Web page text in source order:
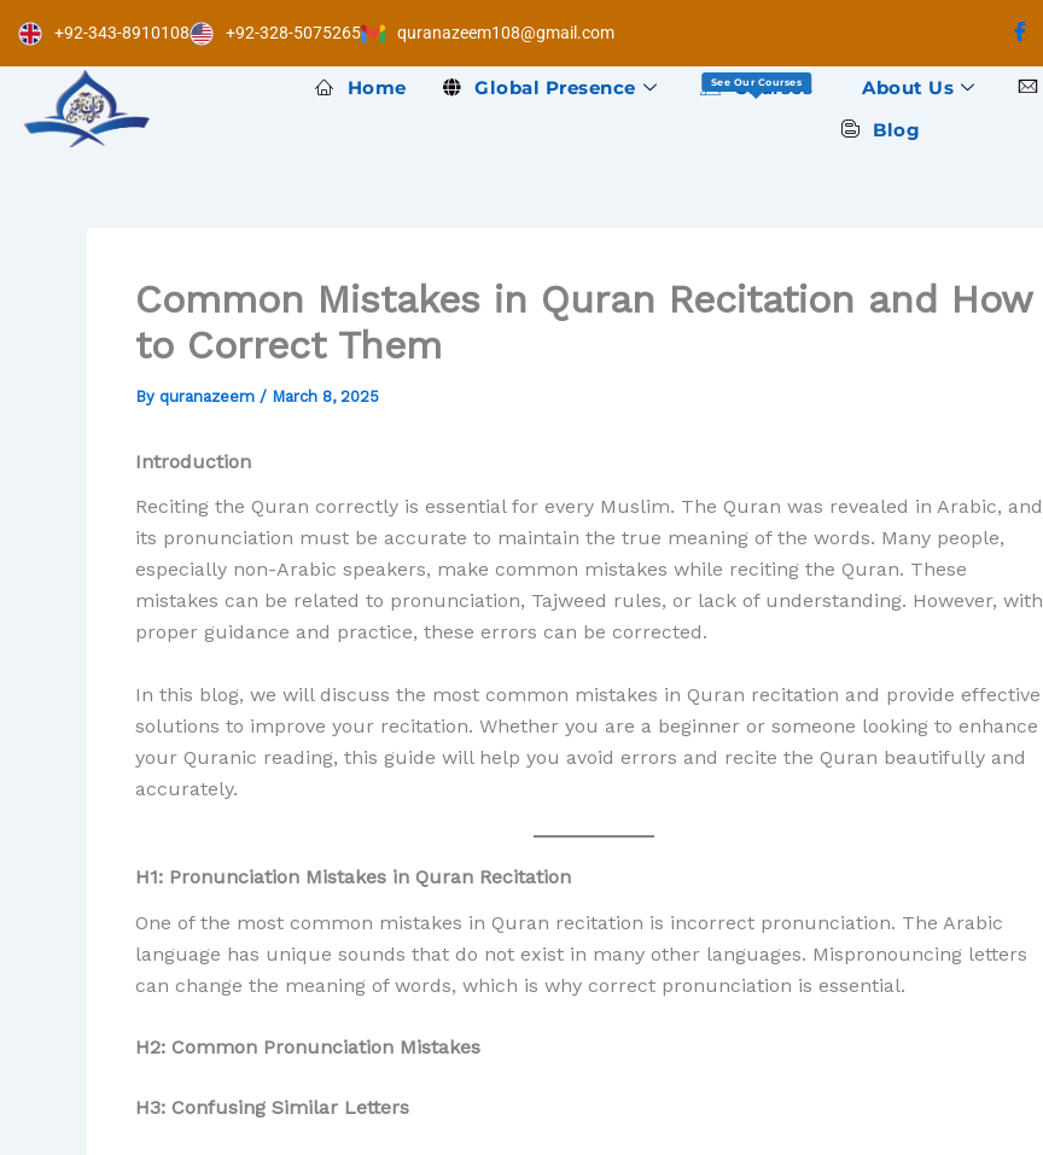
+92-343-8910108 +92-328-5075265 quranazeem108@gmail.com
Home Global Presence See Our Courses
Courses About Us
Blog
Common Mistakes in Quran Recitation and How
to Correct Them
By quranazeem / March 8, 2025
Introduction
Reciting the Quran correctly is essential for every Muslim. The Quran was revealed in Arabic, and
its pronunciation must be accurate to maintain the true meaning of the words. Many people,
especially non-Arabic speakers, make common mistakes while reciting the Quran. These
mistakes can be related to pronunciation, Tajweed rules, or lack of understanding. However, with
proper guidance and practice, these errors can be corrected.
In this blog, we will discuss the most common mistakes in Quran recitation and provide effective
solutions to improve your recitation. Whether you are a beginner or someone looking to enhance
your Quranic reading, this guide will help you avoid errors and recite the Quran beautifully and
accurately.
H1: Pronunciation Mistakes in Quran Recitation
One of the most common mistakes in Quran recitation is incorrect pronunciation. The Arabic
language has unique sounds that do not exist in many other languages. Mispronouncing letters
can change the meaning of words, which is why correct pronunciation is essential.
H2: Common Pronunciation Mistakes
H3: Confusing Similar Letters